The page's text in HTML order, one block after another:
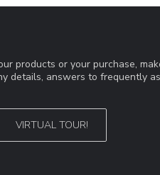
products or your purchase,
details, answers to frequently
VIRTUAL TOUR!